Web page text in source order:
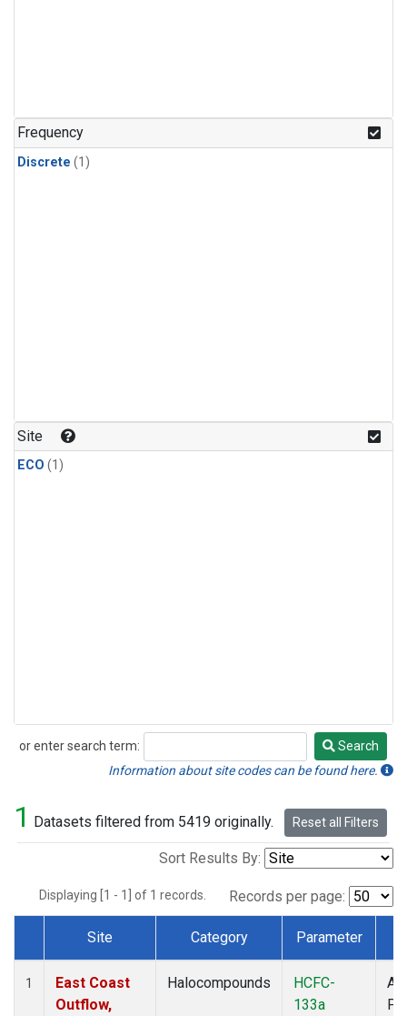
Frequency
Discrete (1)
Site
ECO (1)
or enter search term:
Search
Search
Information about site codes can be found here.
1 Datasets filtered from 5419 originally. Reset all Filters
Sort Results By:
Displaying [1 - 1] of 1 records. Records per page:
Dataset Number
Site Category Parameter
1
East Coast
Outflow,
Halocompounds
HCFC-
133a